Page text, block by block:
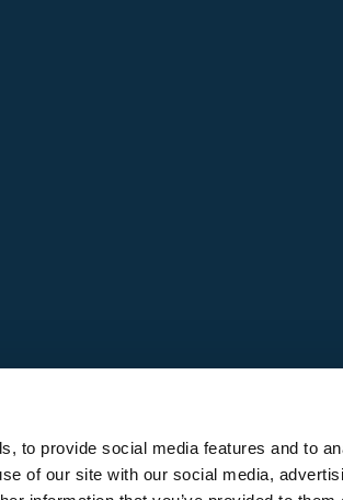
to provide social media features and to
of our site with our social media,